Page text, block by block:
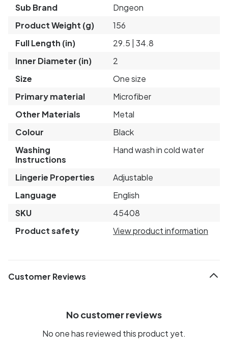
Sub Brand
Dngeon
Product Weight (g)
156
Full Length (in)
29.5 | 34.8
Inner Diameter (in)
2
Size
One size
Primary material
Microfiber
Other Materials
Metal
Colour
Black
Washing
Instructions
Hand wash in cold water
Lingerie Properties
Adjustable
Language
English
SKU
45408
Product safety
View product information
Customer Reviews
No customer reviews
No one has reviewed this product yet.